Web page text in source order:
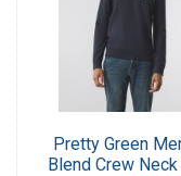
Pretty Green
Blend Crew